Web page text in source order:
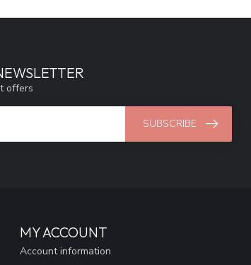
offers
SUBSCRIBE
MY ACCOUNT
Account information